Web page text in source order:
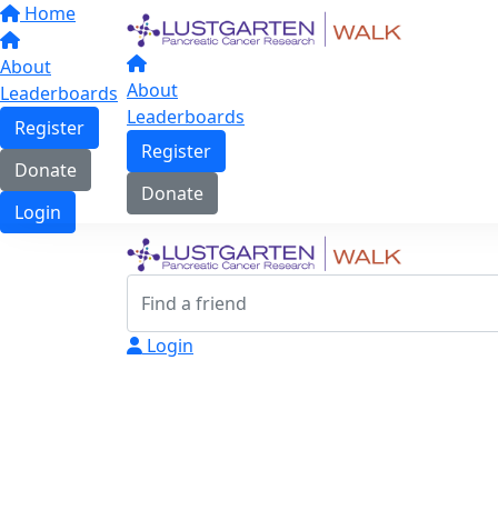
Home
About
Leaderboards
Register
Donate
Login
About
Leaderboards
Register
Donate
Login